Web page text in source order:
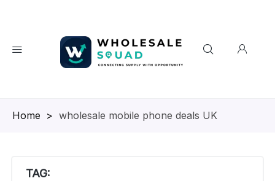
Homepage
> wholesale mobile phone deals UK
TAG: